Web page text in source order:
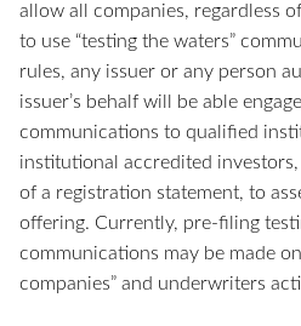
allow all companies, regardless
to use “testing the waters”
rules, any issuer or any person
issuer’s behalf will be able
communications to qualified
institutional accredited
of a registration statement, to
offering. Currently, pre-filing
communications may be made
companies” and underwriters